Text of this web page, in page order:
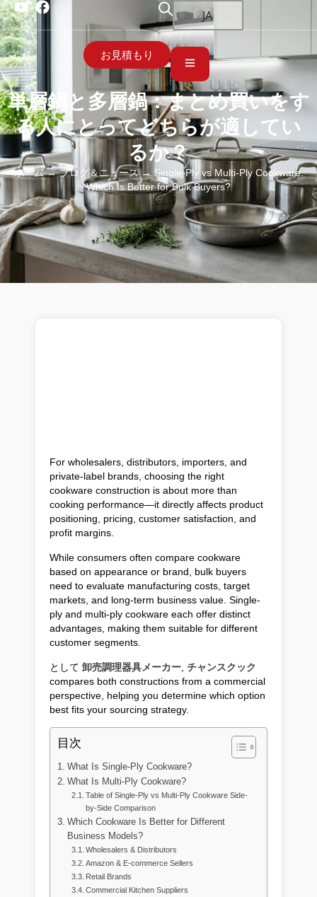
JA
お見積もり
単層鍋と多層鍋：まとめ買いをす
る人にとってどちらが適してい
るか？
ホーム→ブログ＆ニュース→ Single-Ply vs Multi-Ply Cookware:
Which Is Better for Bulk Buyers?
For wholesalers, distributors, importers, and
private-label brands, choosing the right
cookware construction is about more than
cooking performance—it directly affects product
positioning, pricing, customer satisfaction, and
profit margins.
While consumers often compare cookware
based on appearance or brand, bulk buyers
need to evaluate manufacturing costs, target
markets, and long-term business value. Single-
ply and multi-ply cookware each offer distinct
advantages, making them suitable for different
customer segments.
として 卸売調理器具メーカー, チャンスクック
compares both constructions from a commercial
perspective, helping you determine which option
best fits your sourcing strategy.
目次
What Is Single-Ply Cookware?
What Is Multi-Ply Cookware?
Table of Single-Ply vs Multi-Ply Cookware Side-
by-Side Comparison
Which Cookware Is Better for Different
Business Models?
Wholesalers & Distributors
Amazon & E-commerce Sellers
Retail Brands
Commercial Kitchen Suppliers